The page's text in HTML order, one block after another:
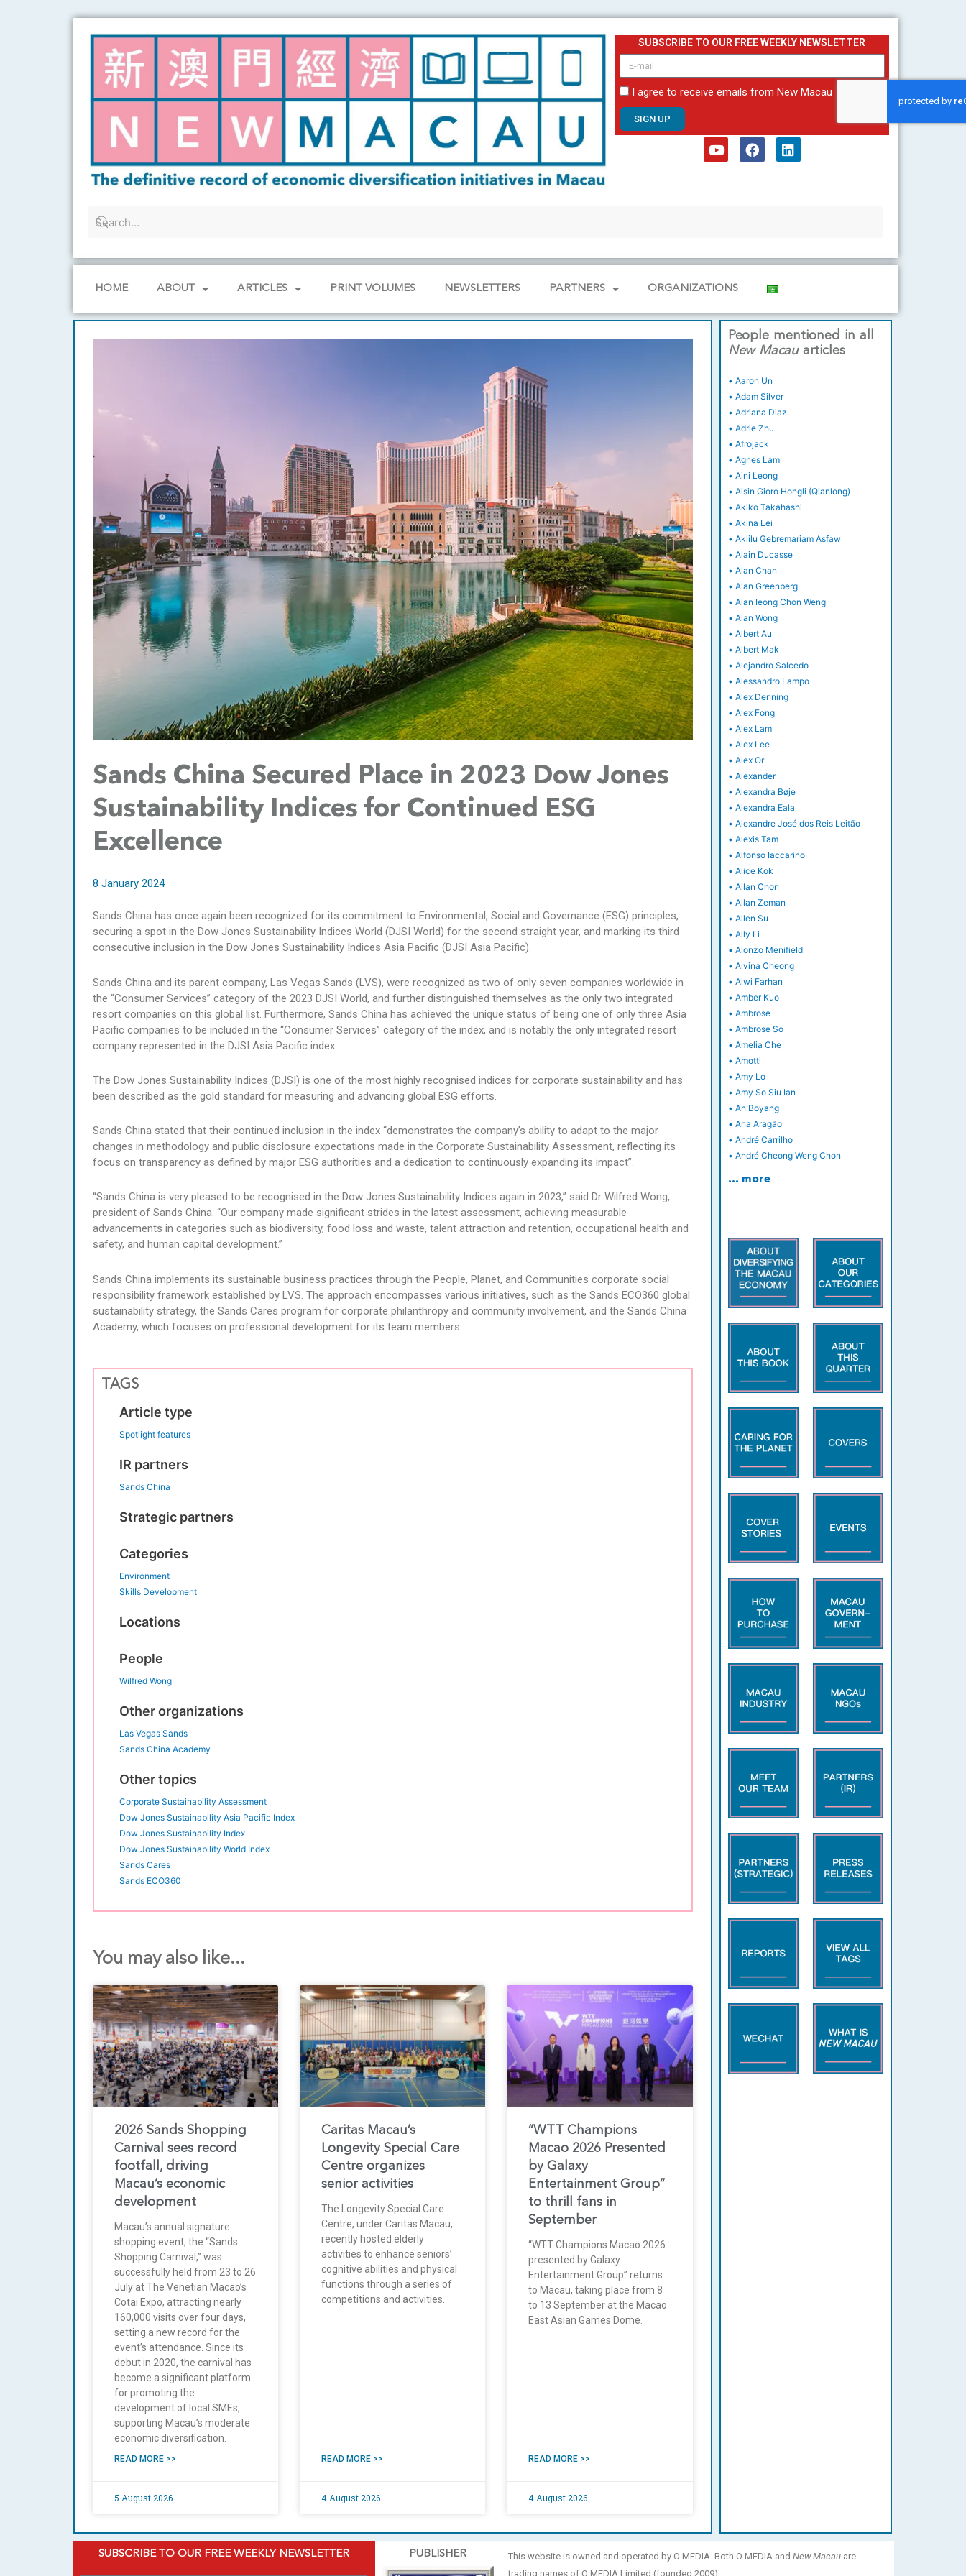
SUBSCRIBE TO OUR FREE WEEKLY NEWSLETTER
email
I agree to receive emails from New Macau
SIGN UP
k
n
HOME ABOUT ARTICLES PRINT VOLUMES NEWSLETTERS PARTNERS ORGANIZATIONS
Sands China Secured Place in 2023 Dow Jones
Sustainability Indices for Continued ESG
Excellence
8 January 2024
Sands China has once again been recognized for its commitment to Environmental, Social and Governance (ESG) principles,
securing a spot in the Dow Jones Sustainability Indices World (DJSI World) for the second straight year, and marking its third
consecutive inclusion in the Dow Jones Sustainability Indices Asia Pacific (DJSI Asia Pacific).
Sands China and its parent company, Las Vegas Sands (LVS), were recognized as two of only seven companies worldwide in
the “Consumer Services” category of the 2023 DJSI World, and further distinguished themselves as the only two integrated
resort companies on this global list. Furthermore, Sands China has achieved the unique status of being one of only three Asia
Pacific companies to be included in the “Consumer Services” category of the index, and is notably the only integrated resort
company represented in the DJSI Asia Pacific index.
The Dow Jones Sustainability Indices (DJSI) is one of the most highly recognised indices for corporate sustainability and has
been described as the gold standard for measuring and advancing global ESG efforts.
Sands China stated that their continued inclusion in the index “demonstrates the company’s ability to adapt to the major
changes in methodology and public disclosure expectations made in the Corporate Sustainability Assessment, reflecting its
focus on transparency as defined by major ESG authorities and a dedication to continuously expanding its impact”.
“Sands China is very pleased to be recognised in the Dow Jones Sustainability Indices again in 2023,” said Dr Wilfred Wong,
president of Sands China. “Our company made significant strides in the latest assessment, achieving measurable
advancements in categories such as biodiversity, food loss and waste, talent attraction and retention, occupational health and
safety, and human capital development.”
Sands China implements its sustainable business practices through the People, Planet, and Communities corporate social
responsibility framework established by LVS. The approach encompasses various initiatives, such as the Sands ECO360 global
sustainability strategy, the Sands Cares program for corporate philanthropy and community involvement, and the Sands China
Academy, which focuses on professional development for its team members.
TAGS
Article type
Spotlight features
IR partners
Sands China
Strategic partners
Categories
Environment
Skills Development
Locations
People
Wilfred Wong
Other organizations
Las Vegas Sands
Sands China Academy
Other topics
Corporate Sustainability Assessment
Dow Jones Sustainability Asia Pacific Index
Dow Jones Sustainability Index
Dow Jones Sustainability World Index
Sands Cares
Sands ECO360
You may also like...
2026 Sands Shopping
Carnival sees record
footfall, driving
Macau’s economic
development
Macau’s annual signature
shopping event, the “Sands
Shopping Carnival,” was
successfully held from 23 to 26
July at The Venetian Macao’s
Cotai Expo, attracting nearly
160,000 visits over four days,
setting a new record for the
event’s attendance. Since its
debut in 2020, the carnival has
become a significant platform
for promoting the
development of local SMEs,
supporting Macau’s moderate
economic diversification.
READ MORE >>
5 August 2026
Caritas Macau’s
Longevity Special Care
Centre organizes
senior activities
The Longevity Special Care
Centre, under Caritas Macau,
recently hosted elderly
activities to enhance seniors’
cognitive abilities and physical
functions through a series of
competitions and activities.
READ MORE >>
4 August 2026
“WTT Champions
Macao 2026 Presented
by Galaxy
Entertainment Group”
to thrill fans in
September
“WTT Champions Macao 2026
presented by Galaxy
Entertainment Group” returns
to Macau, taking place from 8
to 13 September at the Macao
East Asian Games Dome.
READ MORE >>
4 August 2026
People mentioned in all
New Macauarticles
• Aaron Un
• Adam Silver
• Adriana Diaz
• Adrie Zhu
• Afrojack
• Agnes Lam
• Aini Leong
• Aisin Gioro Hongli (Qianlong)
• Akiko Takahashi
• Akina Lei
• Aklilu Gebremariam Asfaw
• Alain Ducasse
• Alan Chan
• Alan Greenberg
• Alan Ieong Chon Weng
• Alan Wong
• Albert Au
• Albert Mak
• Alejandro Salcedo
• Alessandro Lampo
• Alex Denning
• Alex Fong
• Alex Lam
• Alex Lee
• Alex Or
• Alexander
• Alexandra Bøje
• Alexandra Eala
• Alexandre José dos Reis Leitão
• Alexis Tam
• Alfonso Iaccarino
• Alice Kok
• Allan Chon
• Allan Zeman
• Allen Su
• Ally Li
• Alonzo Menifield
• Alvina Cheong
• Alwi Farhan
• Amber Kuo
• Ambrose
• Ambrose So
• Amelia Che
• Amotti
• Amy Lo
• Amy So Siu Ian
• An Boyang
• Ana Aragão
• André Carrilho
• André Cheong Weng Chon
… more
SUBSCRIBE TO OUR FREE WEEKLY NEWSLETTER PUBLISHER This website is owned and operated by O MEDIA. Both O MEDIA andNew Macau are
trading names of O MEDIA Limited (founded 2009).